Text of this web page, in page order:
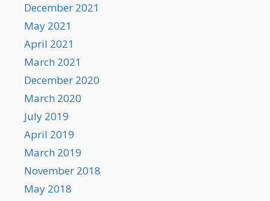
December 2021
May 2021
April 2021
March 2021
December 2020
March 2020
July 2019
April 2019
March 2019
November 2018
May 2018